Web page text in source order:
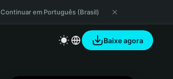
Continuar em Português (Brasil)
Baixe agora